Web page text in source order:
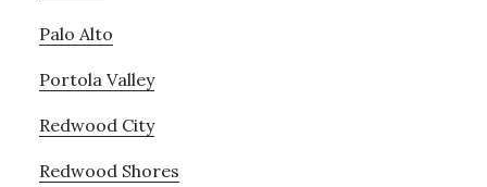
Palo Alto
Portola Valley
Redwood City
Redwood Shores